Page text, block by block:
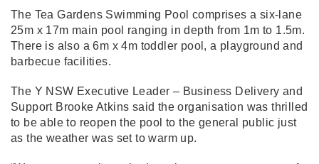
The Tea Gardens Swimming Pool comprises a six-lane
25m x 17m main pool ranging in depth from 1m to 1.5m.
There is also a 6m x 4m toddler pool, a playground and
barbecue facilities.
The Y NSW Executive Leader – Business Delivery and
Support Brooke Atkins said the organisation was thrilled
to be able to reopen the pool to the general public just
as the weather was set to warm up.